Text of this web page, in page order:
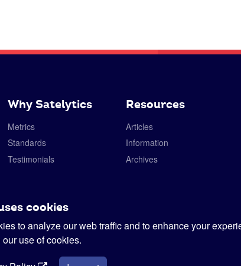
Why Satelytics
Metrics
Standards
Testimonials
Resources
Articles
Information
Archives
cookies
to analyze our web traffic and to enhance your
use of cookies.